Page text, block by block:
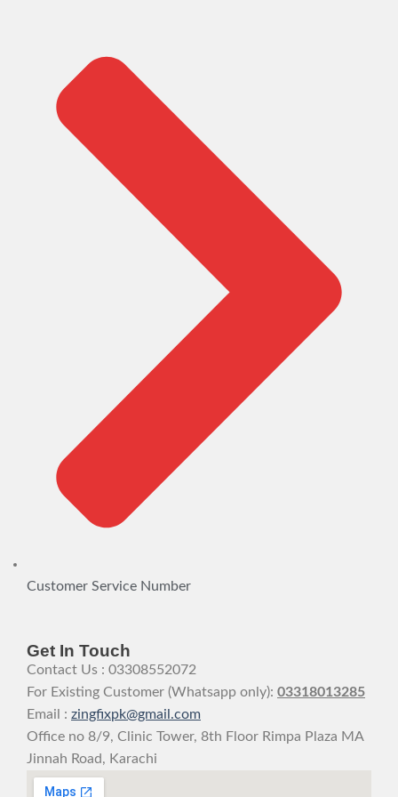
Customer Service Number
Get In Touch
Contact Us : 03308552072
For Existing Customer (Whatsapp only): 03318013285
Email : zingfixpk@gmail.com
Office no 8/9, Clinic Tower, 8th Floor Rimpa Plaza MA
Jinnah Road, Karachi